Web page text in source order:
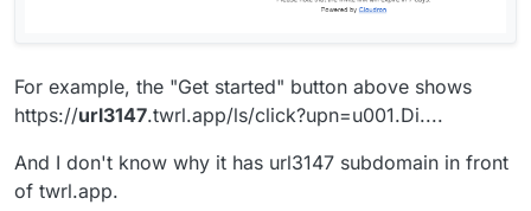
For example, the "Get started" button above shows
https://url3147.twrl.app/ls/click?upn=u001.Di....
And I don't know why it has url3147 subdomain in front
of twrl.app.